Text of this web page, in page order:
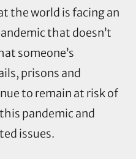
the world is facing an
that doesn’t
someone’s
prisons and
to remain at risk of
pandemic and
issues.